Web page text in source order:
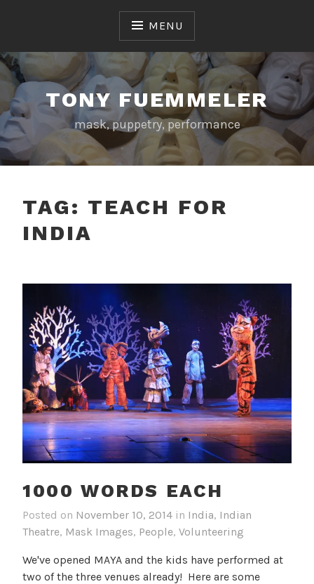
MENU
TONY FUEMMELER
mask, puppetry, performance
TAG: TEACH FOR
INDIA
1000 WORDS EACH
Posted on November 10, 2014 in India, Indian
Theatre, Mask Images, People, Volunteering
We've opened MAYA and the kids have performed at
two of the three venues already! Here are some